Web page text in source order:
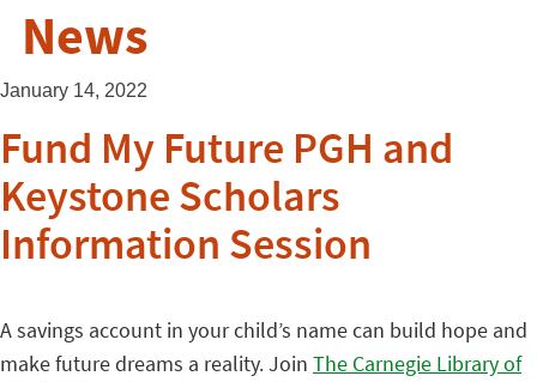
News
January 14, 2022
Fund My Future PGH and
Keystone Scholars
Information Session
A savings account in your child’s name can build hope and
make future dreams a reality. Join The Carnegie Library of